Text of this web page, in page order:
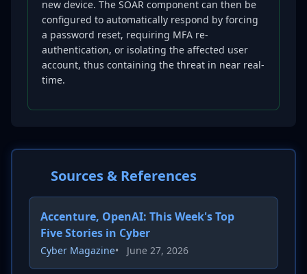
new device. The SOAR component can then be
configured to automatically respond by forcing
a password reset, requiring MFA re-
authentication, or isolating the affected user
account, thus containing the threat in near real-
time.
Sources & References
Accenture, OpenAI: This Week's Top
Five Stories in Cyber
Cyber Magazine• June 27, 2026